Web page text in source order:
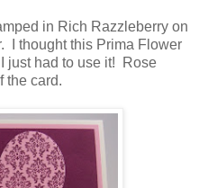
in Rich Razzleberry on
I thought this Prima Flower
just had to use it! Rose
the card.